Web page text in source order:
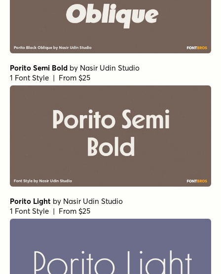
Porito Semi Bold by Nasir Udin Studio
1 Font Style | From $25
Porito Light by Nasir Udin Studio
1 Font Style | From $25